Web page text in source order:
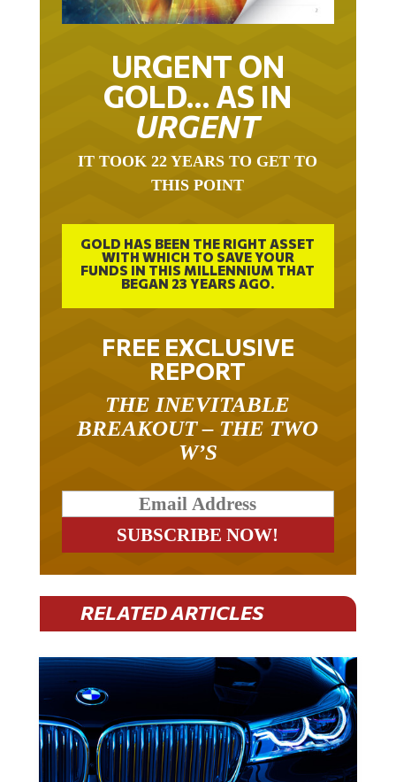
URGENT ON
GOLD… AS IN
URGENT
THIS POINT
GOLD HAS BEEN THE RIGHT ASSET
WITH WHICH TO SAVE YOUR
FUNDS IN THIS MILLENNIUM THAT
BEGAN 23 YEARS AGO.
FREE EXCLUSIVE
REPORT
BREAKOUT – THE TWO
W’S
RELATED ARTICLES